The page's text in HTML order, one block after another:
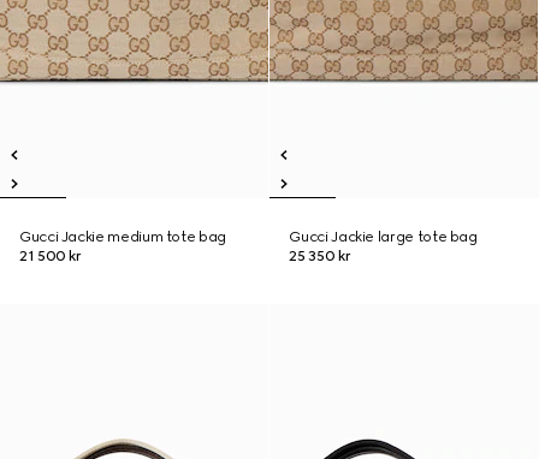
Gucci Jackie medium tote bag
21 500 kr
Gucci Jackie large tote bag
25 350 kr